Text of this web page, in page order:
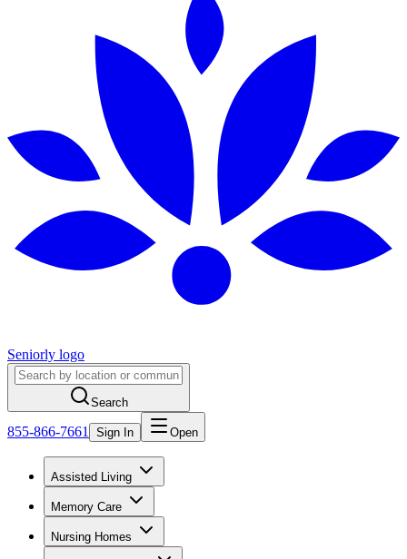
Seniorly logo
Search
855-866-7661 Sign In Open
Assisted Living
Memory Care
Nursing Homes